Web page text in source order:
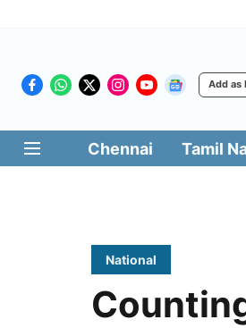
Add as
Chennai Tamil
National